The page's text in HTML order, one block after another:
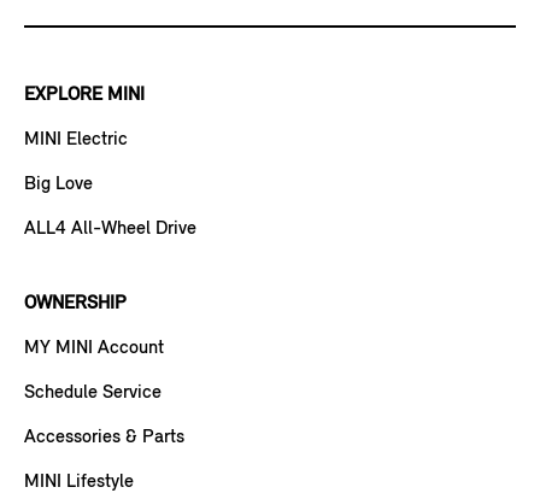
EXPLORE MINI
MINI Electric
Big Love
ALL4 All-Wheel Drive
OWNERSHIP
MY MINI Account
Schedule Service
Accessories & Parts
MINI Lifestyle